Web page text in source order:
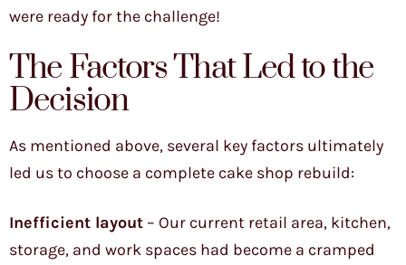
were ready for the challenge!
The Factors That Led to the
Decision
As mentioned above, several key factors ultimately
led us to choose a complete cake shop rebuild:
Inefficient layout – Our current retail area, kitchen,
storage, and work spaces had become a cramped